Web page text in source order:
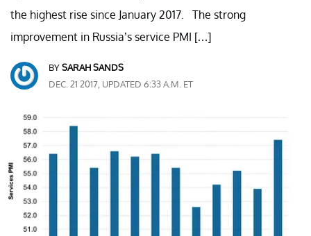
the highest rise since January 2017. The strong
improvement in Russia’s service PMI […]
BYSARAH SANDS
DEC. 21 2017, UPDATED 6:33 A.M. ET